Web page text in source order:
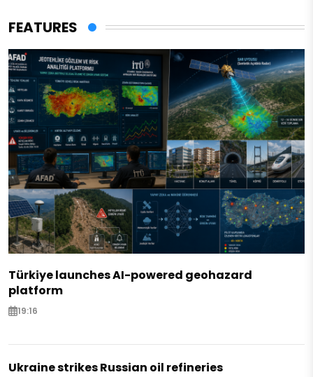
FEATURES
Türkiye launches AI-powered geohazard
platform
19:16
Ukraine strikes Russian oil refineries